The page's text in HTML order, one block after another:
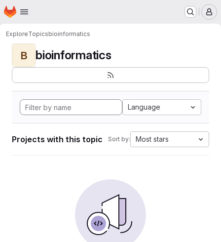
Skip to main content
Homepage
ExploreTopicsbioinformatics
B bioinformatics
Language
Projects with this topic Sort by: Most stars